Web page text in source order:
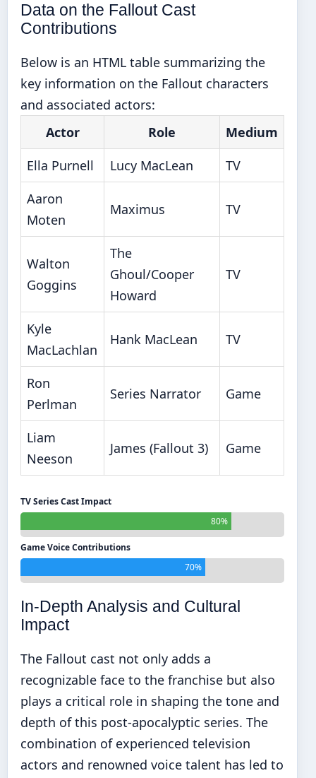
Data on the Fallout Cast
Contributions
Below is an HTML table summarizing the
key information on the Fallout characters
and associated actors:
Actor
Role
Medium
Ella Purnell
Lucy MacLean
TV
Aaron
Moten
Maximus TV
Walton
Goggins
The
Ghoul/Cooper
Howard
TV
Kyle
MacLachlan
Hank MacLean TV
Ron
Perlman
Series Narrator Game
Liam
Neeson
James (Fallout 3) Game
TV Series Cast Impact
80%
Game Voice Contributions
70%
In-Depth Analysis and Cultural
Impact
The Fallout cast not only adds a
recognizable face to the franchise but also
plays a critical role in shaping the tone and
depth of this post-apocalyptic series. The
combination of experienced television
actors and renowned voice talent has led to